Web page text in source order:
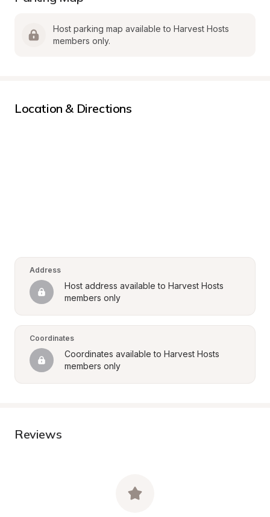
Host parking map available to Harvest Hosts
members only.
Location & Directions
Address
Host address available to Harvest Hosts
members only
Coordinates
Coordinates available to Harvest Hosts
members only
Reviews